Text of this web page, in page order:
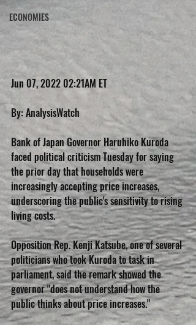
ECONOMIES
Jun 07, 2022 02:21AM ET
By: AnalysisWatch
Bank of Japan Governor Haruhiko Kuroda
faced political criticism Tuesday for saying
the prior day that households were
increasingly accepting price increases,
underscoring the public's sensitivity to rising
living costs.
Opposition Rep. Kenji Katsube, one of several
politicians who took Kuroda to task in
parliament, said the remark showed the
governor "does not understand how the
public thinks about price increases."